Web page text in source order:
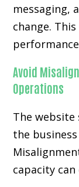
messaging,
change.
Avoid
Operations
The
the
capacity